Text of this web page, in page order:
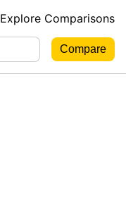
Explore Comparisons